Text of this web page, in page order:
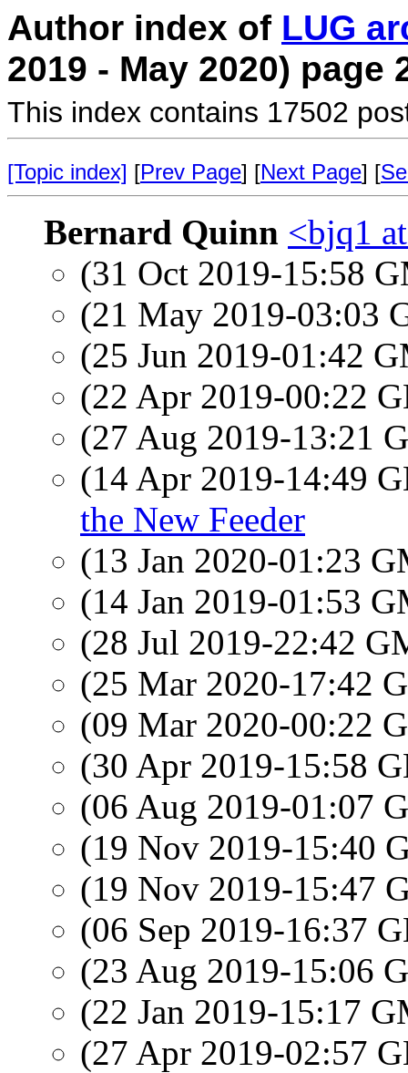
Author index of LUG
2019 - May 2020) page
This index contains 17502
[Topic index] [Prev Page] [Next Page] [
Bernard Quinn <bjq1
(31 Oct 2019-15:58
(21 May 2019-03:03
(25 Jun 2019-01:42
(22 Apr 2019-00:22
(27 Aug 2019-13:21
(14 Apr 2019-14:49
the New Feeder
(13 Jan 2020-01:23
(14 Jan 2019-01:53
(28 Jul 2019-22:42
(25 Mar 2020-17:42
(09 Mar 2020-00:22
(30 Apr 2019-15:58
(06 Aug 2019-01:07
(19 Nov 2019-15:40
(19 Nov 2019-15:47
(06 Sep 2019-16:37
(23 Aug 2019-15:06
(22 Jan 2019-15:17
(27 Apr 2019-02:57